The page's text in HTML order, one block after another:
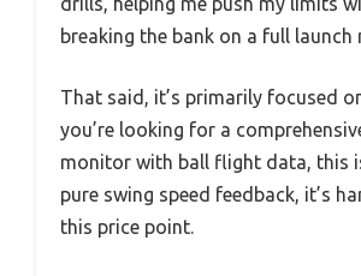
breaking the bank on a full launch
That said, it’s primarily focused
you’re looking for a
monitor with ball flight data, this
pure swing speed feedback, it’s
this price point.